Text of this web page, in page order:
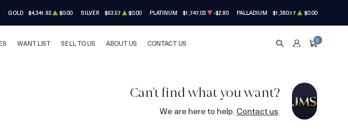
GOLD $4,341.92 $0.00 SILVER $63.57 $0.00 PLATINUM $1,747.03 -$2.80 PALLADIUM $1,380.17 $0.00
WANT LIST SELL TO US ABOUT US CONTACT US SEARCHACCOUNT
CART
0
Can't find what you want?
We are here to help. Contact us.